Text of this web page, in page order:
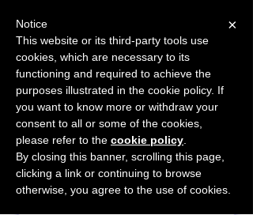
START FOR FREE Ask Valkyrie
Sponsor This Article
×
Notice
This website or its third-party tools use
cookies, which are necessary to its
functioning and required to achieve the
purposes illustrated in the cookie policy. If
you want to know more or withdraw your
consent to all or some of the cookies,
please refer to the cookie policy
By closing this banner, scrolling this page,
clicking a link or continuing to browse
otherwise, you agree to the use of cookies.